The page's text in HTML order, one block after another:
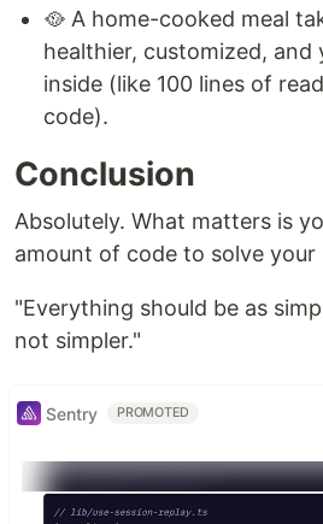
🥘 A home-cooked meal
healthier, customized, and
inside (like 100 lines of
code).
Conclusion
Absolutely. What matters is
amount of code to solve your
"Everything should be as
not simpler."
Sentry PROMOTED